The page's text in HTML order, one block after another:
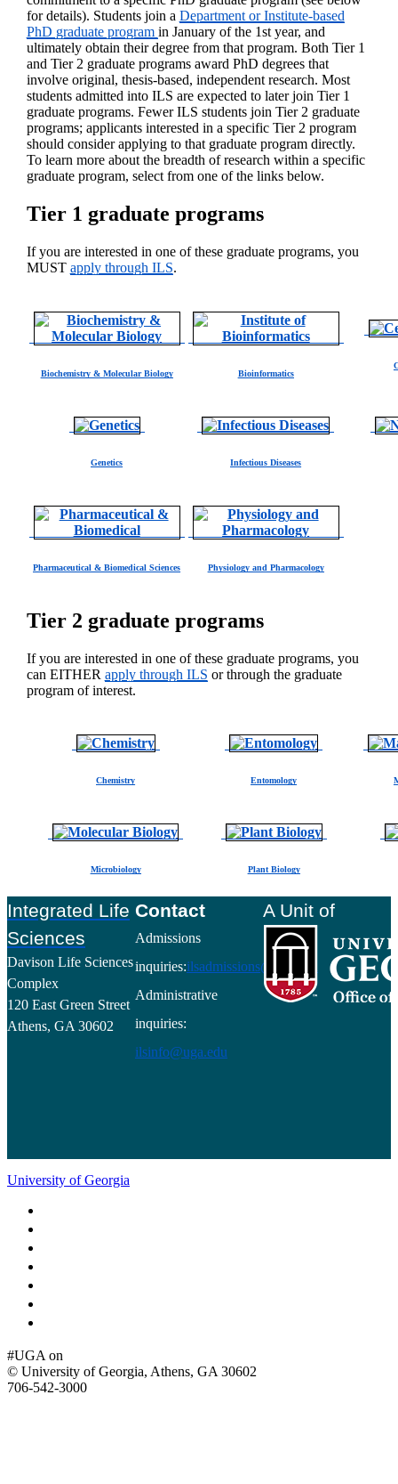
for details). Students join a Department or Institute-based
PhD graduate program in January of the 1st year, and
ultimately obtain their degree from that program. Both Tier 1
and Tier 2 graduate programs award PhD degrees that
involve original, thesis-based, independent research. Most
students admitted into ILS are expected to later join Tier 1
graduate programs. Fewer ILS students join Tier 2 graduate
programs; applicants interested in a specific Tier 2 program
should consider applying to that graduate program directly.
To learn more about the breadth of research within a specific
graduate program, select from one of the links below.
Tier 1 graduate programs
If you are interested in one of these graduate programs, you
MUST apply through ILS.
Biochemistry & Molecular Biology Bioinformatics
Genetics Infectious Diseases
Pharmaceutical & Biomedical Sciences Physiology and Pharmacology
Tier 2 graduate programs
If you are interested in one of these graduate programs, you
can EITHER apply through ILS or through the graduate
program of interest.
Chemistry Entomology
Microbiology Plant Biology
Footer
Integrated Life
Sciences
Davison Life Sciences
Complex
120 East Green Street
Athens, GA 30602
Contact
Admissions
inquiries:ilsadmissions@uga.edu
Administrative
inquiries:
ilsinfo@uga.edu
A Unit of
University of Georgia
#UGA on
© University of Georgia, Athens, GA 30602
706‑542‑3000